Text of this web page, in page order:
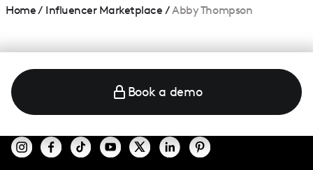
Home/ Influencer Marketplace /Abby Thompson
Book a demo